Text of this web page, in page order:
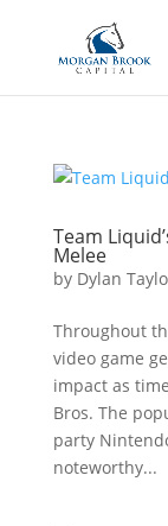
Team
Melee
by Dylan
Throughout
video game
impact as
Bros. The
party
noteworthy...